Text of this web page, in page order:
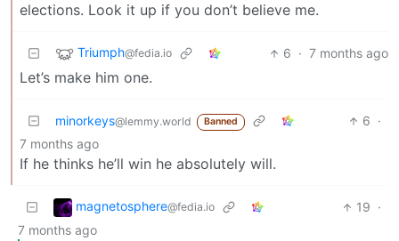
elections. Look it up if you don’t believe me.
Triumph@fedia.io 6 · 7 months ago
Let’s make him one.
minorkeys@lemmy.world Banned 6 ·
7 months ago
If he thinks he’ll win he absolutely will.
magnetosphere@fedia.io 19 ·
7 months ago